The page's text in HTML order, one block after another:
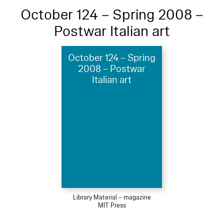
October 124 – Spring 2008 –
Postwar Italian art
October 124 – Spring
2008 – Postwar
Italian art
Library Material – magazine
MIT Press